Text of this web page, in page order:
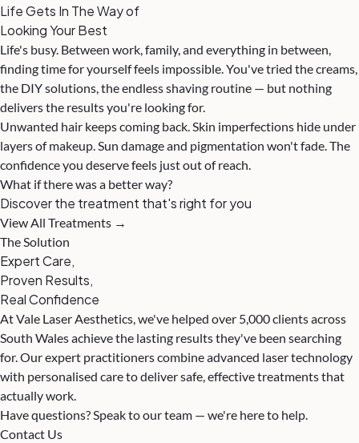
Life Gets In The Way of
Looking Your Best
Life's busy. Between work, family, and everything in between,
finding time for yourself feels impossible. You've tried the creams,
the DIY solutions, the endless shaving routine — but nothing
delivers the results you're looking for.
Unwanted hair keeps coming back. Skin imperfections hide under
layers of makeup. Sun damage and pigmentation won't fade. The
confidence you deserve feels just out of reach.
What if there was a better way?
Discover the treatment that's right for you
View All Treatments →
The Solution
Expert Care,
Proven Results,
Real Confidence
At Vale Laser Aesthetics, we've helped over 5,000 clients across
South Wales achieve the lasting results they've been searching
for. Our expert practitioners combine advanced laser technology
with personalised care to deliver safe, effective treatments that
actually work.
Have questions? Speak to our team — we're here to help.
Contact Us